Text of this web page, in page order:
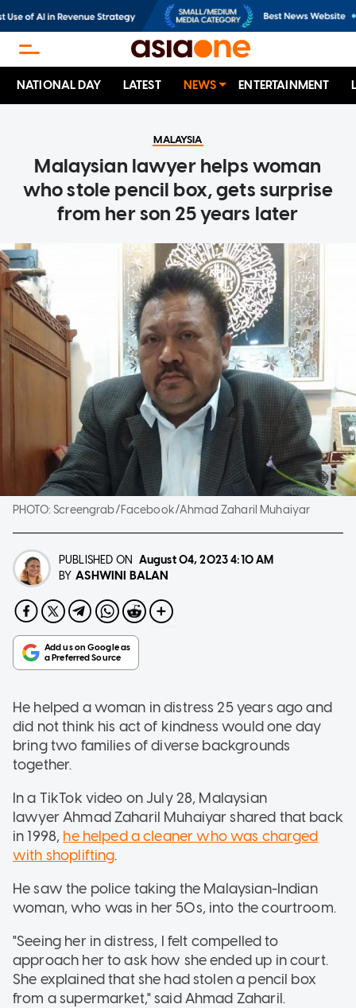
NATIONAL DAY LATEST NEWS ENTERTAINMENT
MALAYSIA
Malaysian lawyer helps woman
who stole pencil box, gets surprise
from her son 25 years later
PHOTO:Screengrab/Facebook/Ahmad Zaharil Muhaiyar
PUBLISHED ON August 04, 20234:10 AM
BY ASHWINI BALAN
He helped a woman in distress 25 years ago and
did not think his act of kindness would one day
bring two families of diverse backgrounds
together.
In a TikTok video on July 28, Malaysian
lawyer Ahmad Zaharil Muhaiyar shared that back
in 1998, he helped a cleaner who was charged
with shoplifting.
He saw the police taking the Malaysian-Indian
woman, who was in her 50s, into the courtroom.
"Seeing her in distress, I felt compelled to
approach her to ask how she ended up in court.
She explained that she had stolen a pencil box
from a supermarket," said Ahmad Zaharil.